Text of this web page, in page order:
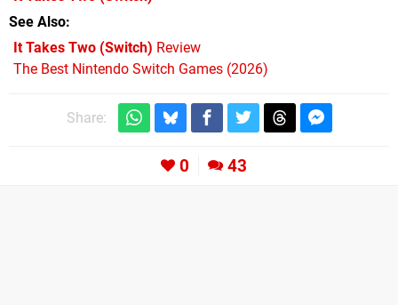
See Also
It Takes Two (Switch) Review
The Best Nintendo Switch Games (2026)
Share:
0 43